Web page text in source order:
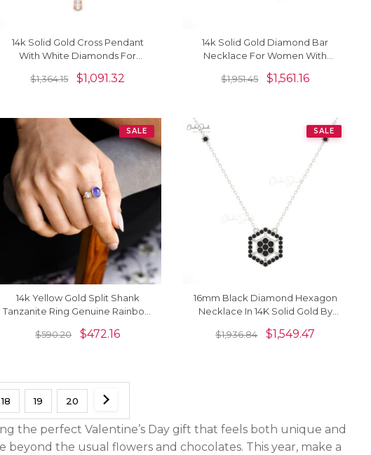
14k Solid Gold Cross Pendant
With White Diamonds For
$1,364.15 $1,091.32
14k Solid Gold Diamond Bar
Necklace For Women With
$1,951.45 $1,561.16
SALE
14k Yellow Gold Split Shank
Tanzanite Ring Genuine Rainbow
$590.20 $472.16
SALE
16mm Black Diamond Hexagon
Necklace In 14K Solid Gold By
$1,936.84 $1,549.47
18 19 20
the perfect Valentine’s Day gift that feels both unique and
the usual flowers and chocolates. This year, make a